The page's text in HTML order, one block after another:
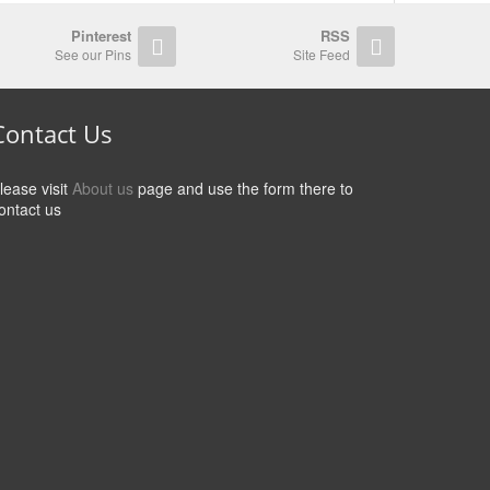
Pinterest
See our Pins
RSS
Site Feed
Us
visit About us page and use the form there to
us